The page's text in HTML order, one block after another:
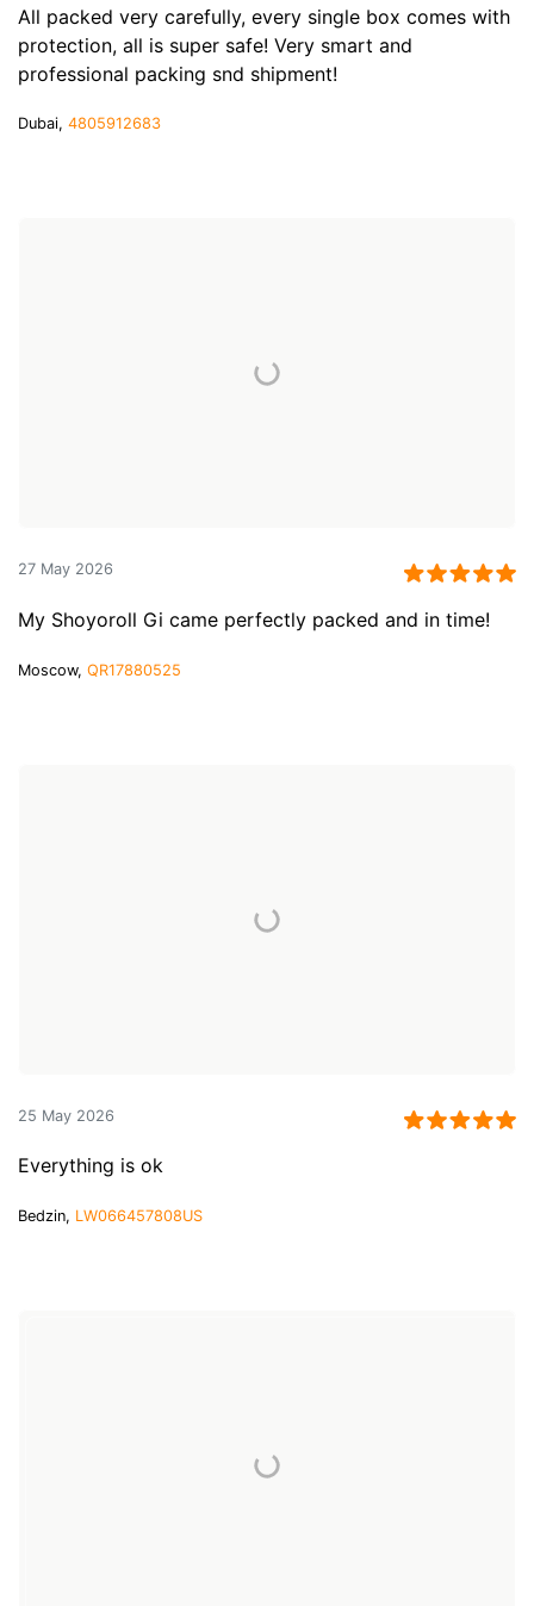
All packed very carefully, every single box comes with
protection, all is super safe! Very smart and
professional packing snd shipment!
Dubai, 4805912683
27 May 2026
My Shoyoroll Gi came perfectly packed and in time!
Moscow, QR17880525
25 May 2026
Everything is ok
Bedzin, LW066457808US